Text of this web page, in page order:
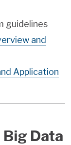
guidelines
and
Application
Data